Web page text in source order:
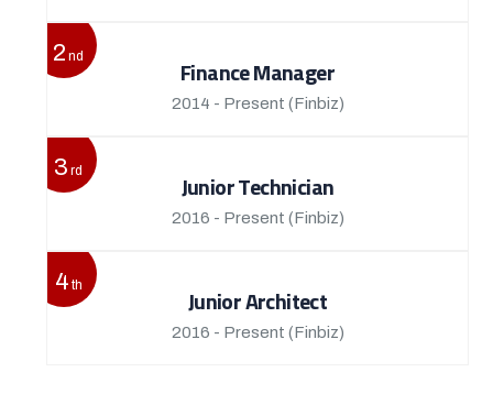
Finance Manager
2014 - Present (Finbiz)
2 nd
Junior Technician
2016 - Present (Finbiz)
3 rd
Junior Architect
2016 - Present (Finbiz)
4 th